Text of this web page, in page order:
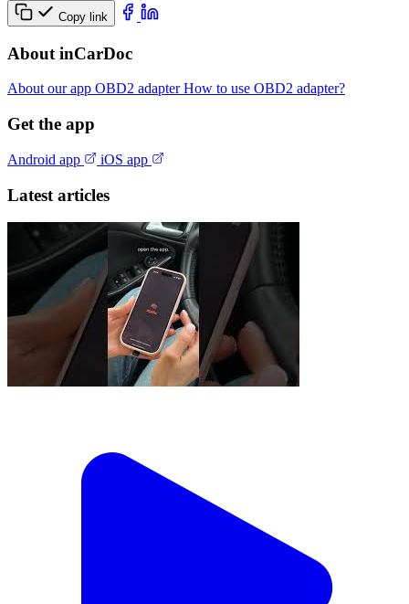
Copy link
About inCarDoc
About our app OBD2 adapterHow to use OBD2 adapter?
Get the app
Android app iOS app
Latest articles